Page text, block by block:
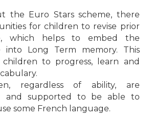
the Euro Stars scheme, there
for children to revise prior
which helps to embed the
into Long Term memory. This
to progress, learn and
regardless of ability, are
and supported to be able to
some French language.